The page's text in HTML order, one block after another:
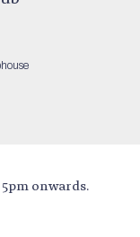
onwards.